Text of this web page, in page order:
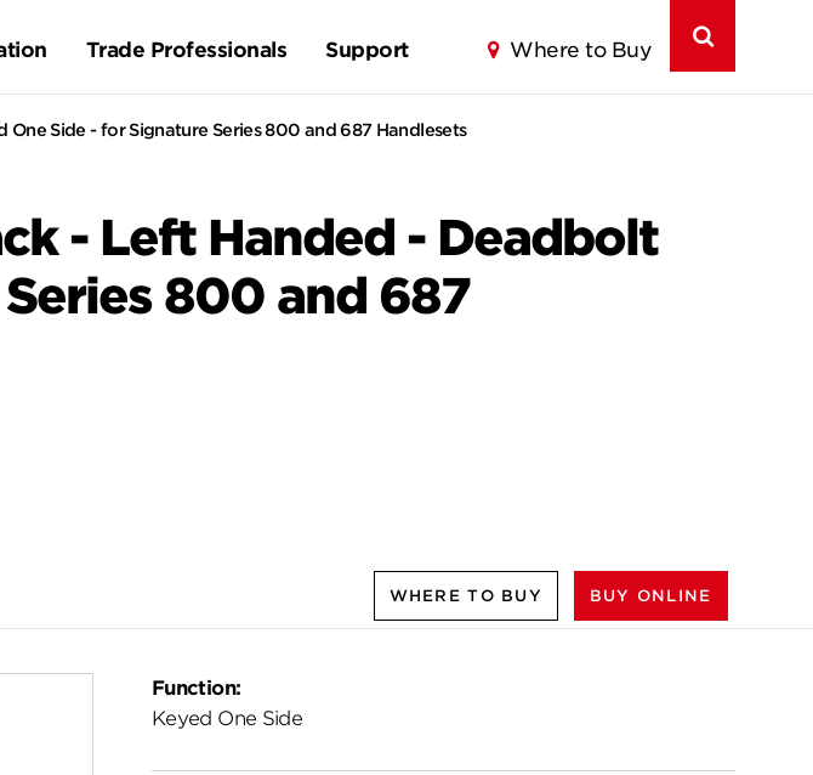
Trade Professionals Support Where to Buy
Side - for Signature Series 800 and 687 Handlesets
- Left Handed - Deadbolt
800 and 687
WHERE TO BUY BUY ONLINE
Function:
Keyed One Side